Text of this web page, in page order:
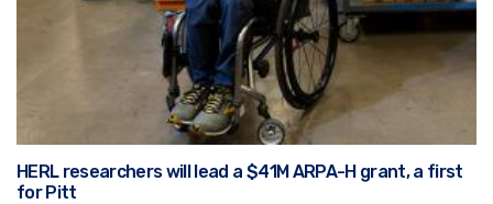
HERL researchers will lead a $41M ARPA-H grant, a first
for Pitt